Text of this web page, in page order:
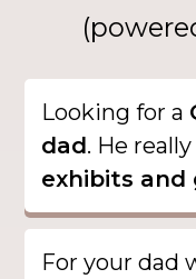
Looking for a
dad. He
exhibits and
For your dad